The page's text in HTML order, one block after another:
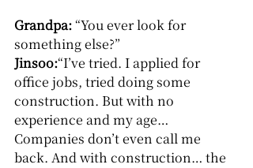
Grandpa: “You ever look for
something else?”
Jinsoo:“I’ve tried. I applied for
office jobs, tried doing some
construction. But with no
experience and my age…
Companies don’t even call me
back. And with construction… the